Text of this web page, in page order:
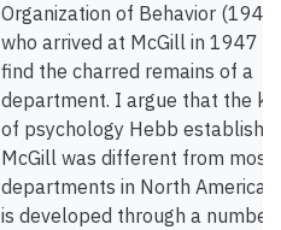
Organization of Behavior
who arrived at McGill in 1947 to
find the charred remains of a
department. I argue that the
of psychology Hebb
McGill was different from most
departments in North America;
is developed through a number